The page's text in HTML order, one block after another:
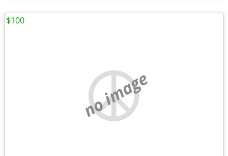
no image
$100